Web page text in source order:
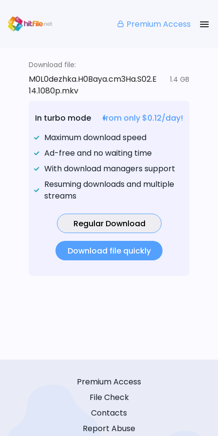
Premium Access
Download file:
M0L0dezhka.H0Baya.cm3Ha.S02.E
14.1080p.mkv
1.4 GB
In turbo mode
from only $0.12/day!
Maximum download speed
Ad-free and no waiting time
With download managers support
Resuming downloads and multiple
streams
Regular Download
Download file quickly
Premium Access
File Check
Contacts
Report Abuse